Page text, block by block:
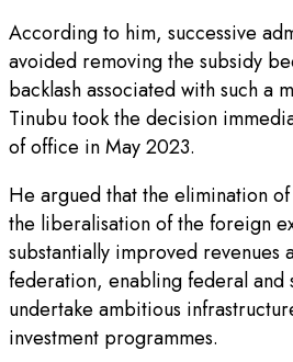
According to him, successive
avoided removing the subsidy
backlash associated with such a
Tinubu took the decision
of office in May 2023.
He argued that the elimination
the liberalisation of the foreign
substantially improved revenues
federation, enabling federal and
undertake ambitious
investment programmes.